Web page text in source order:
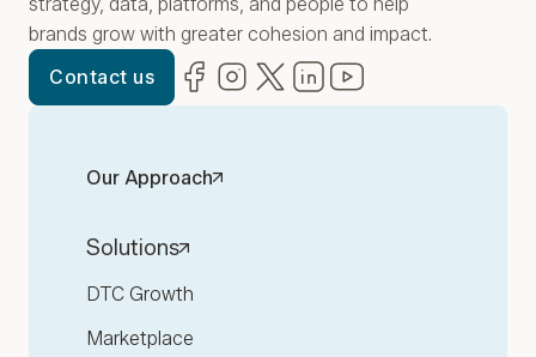
brands grow with greater cohesion and impact.
Contact us
Facebook
(opens in new window)
Instagram
(opens in new window)
Twitter
(opens in new window)
LinkedIn
(opens in new window)
Our Approach
Solutions
DTC Growth
Marketplace